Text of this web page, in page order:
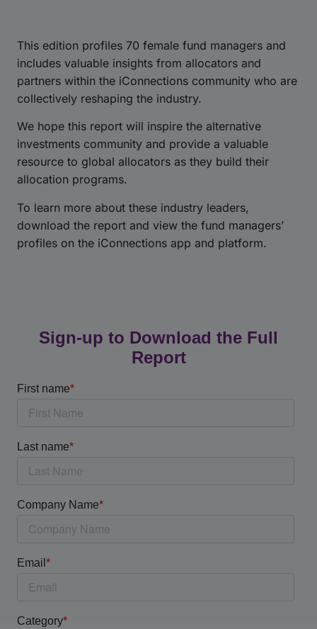
This edition profiles 70 female fund managers and
includes valuable insights from allocators and
partners within the iConnections community who are
collectively reshaping the industry.
We hope this report will inspire the alternative
investments community and provide a valuable
resource to global allocators as they build their
allocation programs.
To learn more about these industry leaders,
download the report and view the fund managers’
profiles on the iConnections app and platform.